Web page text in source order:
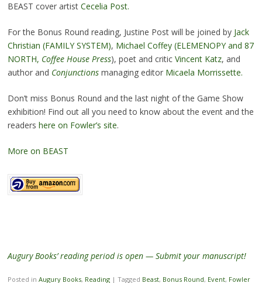
BEAST cover artist Cecelia Post.
For the Bonus Round reading, Justine Post will be joined by Jack
Christian (FAMILY SYSTEM), Michael Coffey (ELEMENOPY and 87
NORTH, Coffee House Press), poet and critic Vincent Katz, and
author and Conjunctions managing editor Micaela Morrissette.
Don’t miss Bonus Round and the last night of the Game Show
exhibition! Find out all you need to know about the event and the
readers here on Fowler’s site.
More on BEAST
Augury Books’ reading period is open — Submit your manuscript!
Posted in Augury Books, Reading | Tagged Beast, Bonus Round, Event, Fowler